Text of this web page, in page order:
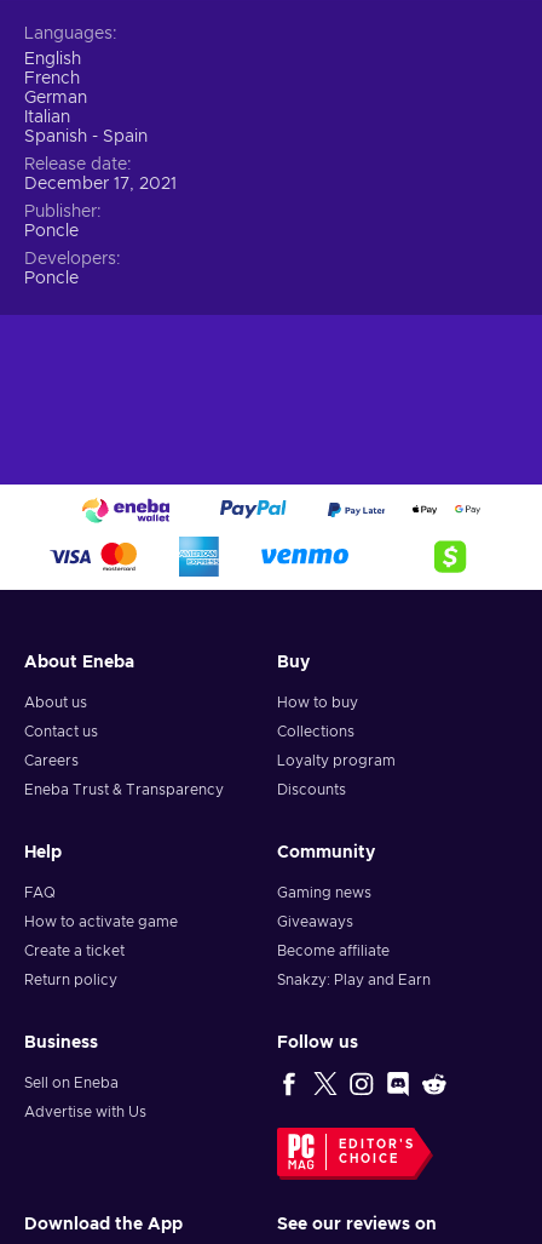
Languages
English
French
German
Italian
Spanish - Spain
Release date
December 17, 2021
Publisher
Poncle
Developers
Poncle
About Eneba
About us
Contact us
Careers
Eneba Trust & Transparency
Buy
How to buy
Collections
Loyalty program
Discounts
Help
FAQ
How to activate game
Create a ticket
Return policy
Community
Gaming news
Giveaways
Become affiliate
Snakzy: Play and Earn
Business
Sell on Eneba
Advertise with Us
Follow us
EDITOR'S
CHOICE
Download the App See our reviews on